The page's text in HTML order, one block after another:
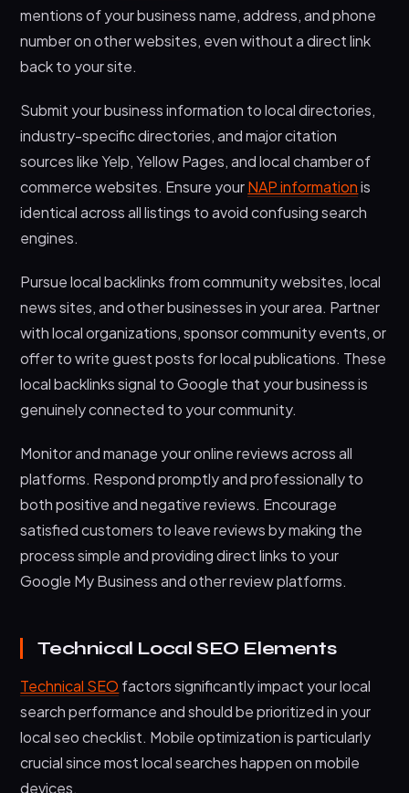
mentions of your business name, address, and phone
number on other websites, even without a direct link
back to your site.
Submit your business information to local directories,
industry-specific directories, and major citation
sources like Yelp, Yellow Pages, and local chamber of
commerce websites. Ensure yourNAP informationis
identical across all listings to avoid confusing search
engines.
Pursue local backlinks from community websites, local
news sites, and other businesses in your area. Partner
with local organizations, sponsor community events, or
offer to write guest posts for local publications. These
local backlinks signal to Google that your business is
genuinely connected to your community.
Monitor and manage your online reviews across all
platforms. Respond promptly and professionally to
both positive and negative reviews. Encourage
satisfied customers to leave reviews by making the
process simple and providing direct links to your
Google My Business and other review platforms.
Technical Local SEO Elements
Technical SEO factors significantly impact your local
search performance and should be prioritized in your
local seo checklist. Mobile optimization is particularly
crucial since most local searches happen on mobile
devices.